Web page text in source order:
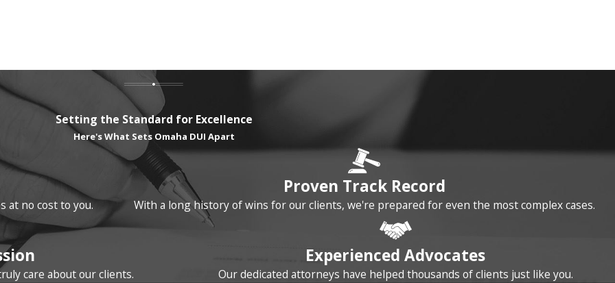
Setting the Standard for Excellence
Here's What Sets Omaha DUI Apart
at no cost to you.
Proven Track Record
With a long history of wins for our clients, we're prepared for even the most complex cases.
care about our clients.
Experienced Advocates
Our dedicated attorneys have helped thousands of clients just like you.